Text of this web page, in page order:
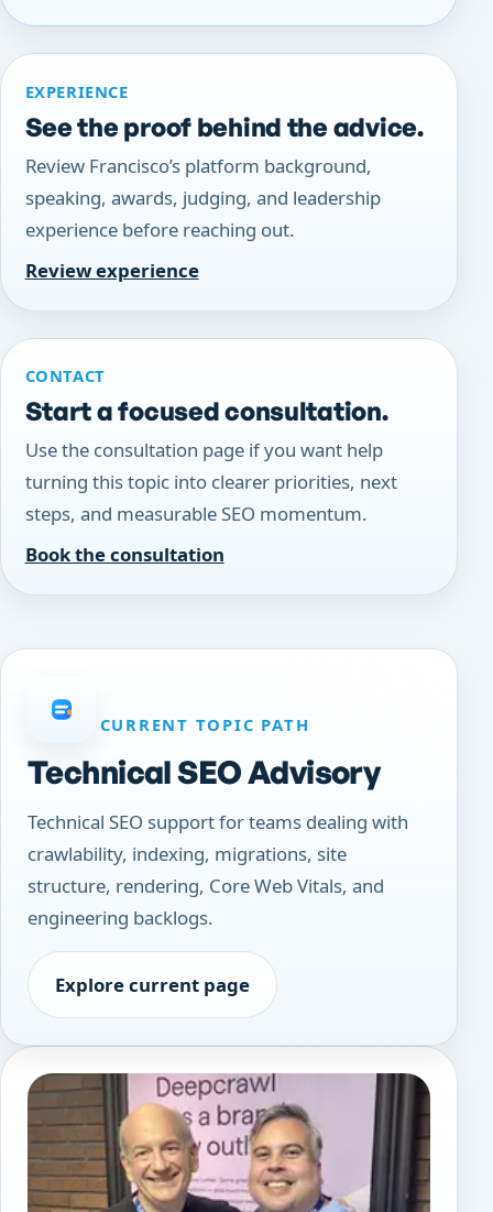
EXPERIENCE
See the proof behind the advice.
Review Francisco’s platform background,
speaking, awards, judging, and leadership
experience before reaching out.
Review experience
CONTACT
Start a focused consultation.
Use the consultation page if you want help
turning this topic into clearer priorities, next
steps, and measurable SEO momentum.
Book the consultation
CURRENT TOPIC PATH
Technical SEO Advisory
Technical SEO support for teams dealing with
crawlability, indexing, migrations, site
structure, rendering, Core Web Vitals, and
engineering backlogs.
Explore current page